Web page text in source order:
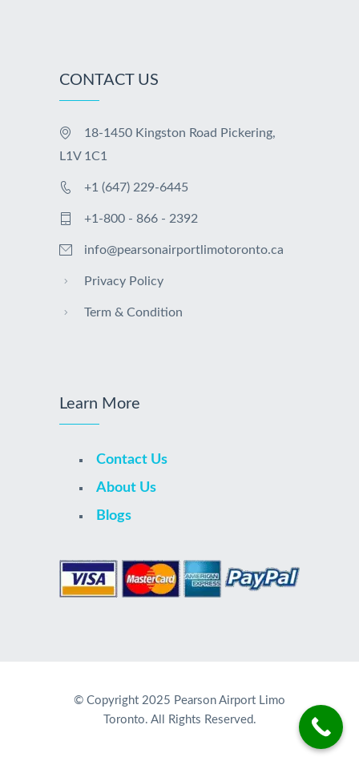
CONTACT US
18-1450 Kingston Road Pickering,
L1V 1C1
+1 (647) 229-6445
+1-800 - 866 - 2392
info@pearsonairportlimotoronto.ca
Privacy Policy
Term & Condition
Learn More
Contact Us
About Us
Blogs
© Copyright 2025 Pearson Airport Limo
Toronto. All Rights Reserved.